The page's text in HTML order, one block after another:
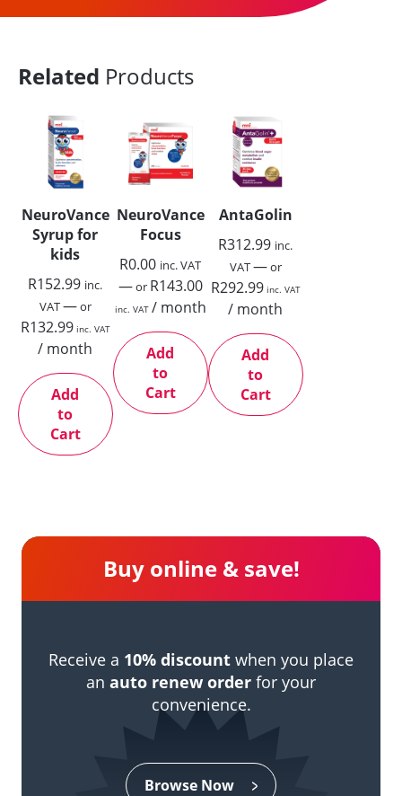
Related Products
NeuroVance
Syrup for
kids
R152.99 inc.
VAT—or
R132.99 inc. VAT
/ month
Add
to
Cart
NeuroVance
Focus
R0.00 inc. VAT
—or R143.00
inc. VAT / month
Add
to
Cart
AntaGolin
R312.99 inc.
VAT—or
R292.99 inc. VAT
/ month
Add
to
Cart
Buy online & save!
Receive a 10% discount when you place
an auto renew order for your
convenience.
Browse Now